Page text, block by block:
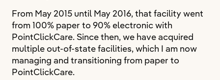
From May 2015 until May 2016, that facility went
from 100% paper to 90% electronic with
PointClickCare. Since then, we have acquired
multiple out-of-state facilities, which I am now
managing and transitioning from paper to
PointClickCare.